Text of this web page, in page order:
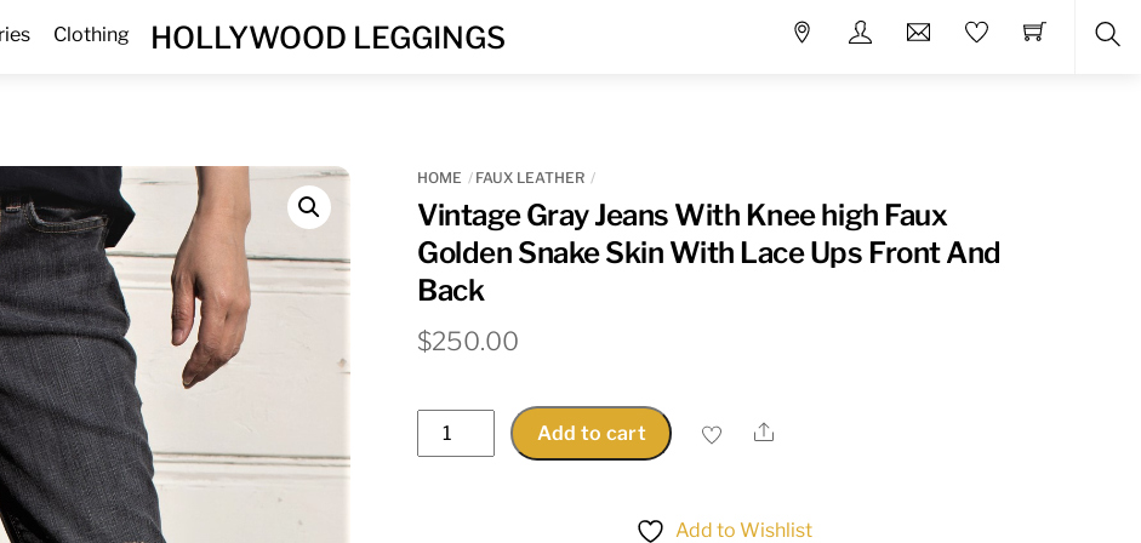
HOLLYWOOD LEGGINGS
Clothing
HOME FAUX LEATHER
Vintage Gray Jeans With Knee high Faux
Golden Snake Skin With Lace Ups Front And
Back
$250.00
Vintage
Gray
Add to cart Share
Add to Wishlist